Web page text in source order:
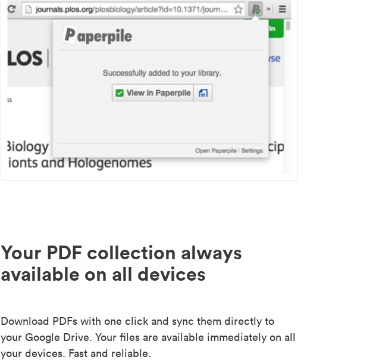
Your PDF collection always
available on all devices
Download PDFs with one click and sync them directly to
your Google Drive. Your files are available immediately on all
your devices. Fast and reliable.